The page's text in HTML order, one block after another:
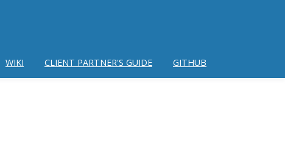
WIKI CLIENT PARTNER'S GUIDE GITHUB